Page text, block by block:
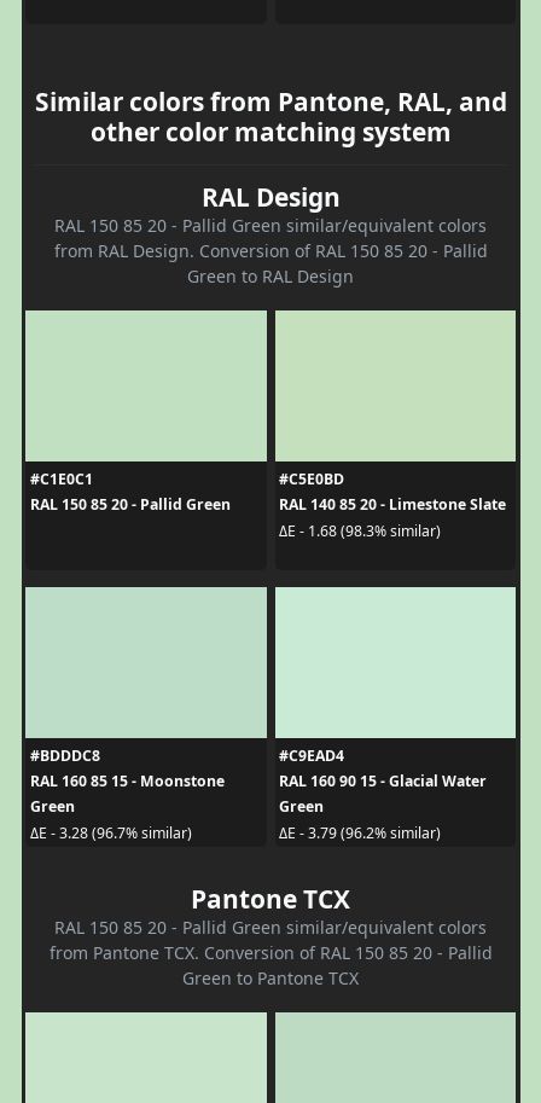
Similar colors from Pantone, RAL, and
other color matching system
RAL Design
RAL 150 85 20 - Pallid Green similar/equivalent colors
from RAL Design. Conversion of RAL 150 85 20 - Pallid
Green to RAL Design
#C1E0C1
RAL 150 85 20 - Pallid Green
#C5E0BD
RAL 140 85 20 - Limestone Slate
ΔE - 1.68 (98.3% similar)
#BDDDC8
RAL 160 85 15 - Moonstone
Green
ΔE - 3.28 (96.7% similar)
#C9EAD4
RAL 160 90 15 - Glacial Water
Green
ΔE - 3.79 (96.2% similar)
Pantone TCX
RAL 150 85 20 - Pallid Green similar/equivalent colors
from Pantone TCX. Conversion of RAL 150 85 20 - Pallid
Green to Pantone TCX